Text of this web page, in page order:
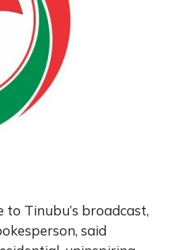
to Tinubu’s broadcast,
said